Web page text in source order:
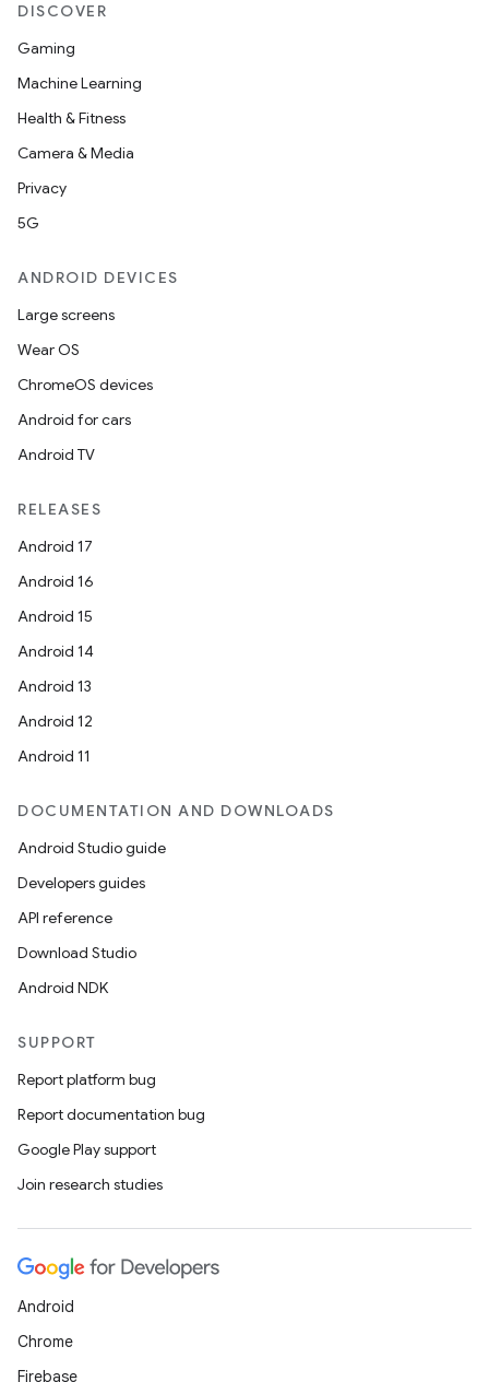
DISCOVER
Gaming
Machine Learning
Health & Fitness
Camera & Media
Privacy
5G
ANDROID DEVICES
Large screens
Wear OS
ChromeOS devices
Android for cars
Android TV
RELEASES
Android 17
Android 16
Android 15
Android 14
Android 13
Android 12
Android 11
DOCUMENTATION AND DOWNLOADS
Android Studio guide
Developers guides
API reference
Download Studio
Android NDK
SUPPORT
Report platform bug
Report documentation bug
Google Play support
Join research studies
Android
Chrome
Firebase